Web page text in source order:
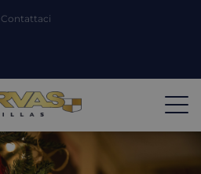
Contattaci